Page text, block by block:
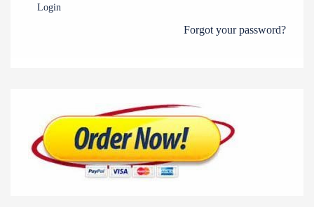
Login
Forgot your password?